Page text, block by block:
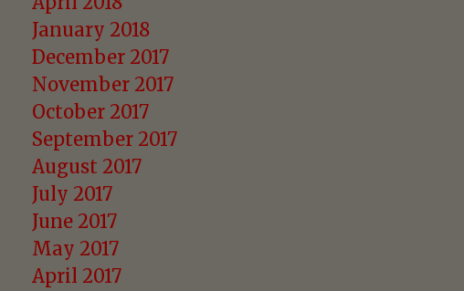
January 2018
December 2017
November 2017
October 2017
September 2017
August 2017
July 2017
June 2017
May 2017
April 2017